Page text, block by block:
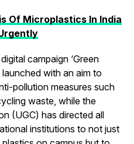
Of Microplastics In India
campaign ‘Green
with an aim to
pollution measures such
waste, while the
(UGC) has directed all
institutions to not just